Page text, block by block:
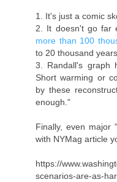
1. It's just a comic
2. It doesn't go far
more than 100
to 20 thousand
3. Randall's graph
Short warming or
by these
enough."
Finally, even major
with NYMag article
https://
scenarios-are-as-